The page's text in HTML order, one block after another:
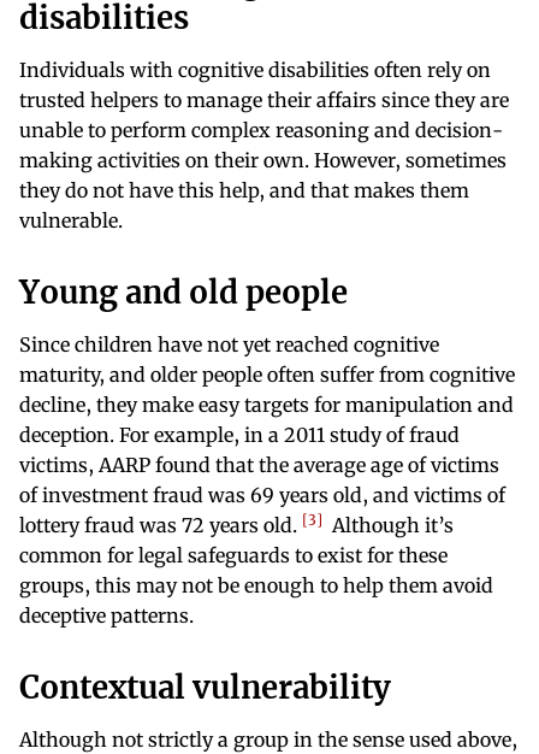
disabilities
Individuals with cognitive disabilities often rely on
trusted helpers to manage their affairs since they are
unable to perform complex reasoning and decision-
making activities on their own. However, sometimes
they do not have this help, and that makes them
vulnerable.
Young and old people
Since children have not yet reached cognitive
maturity, and older people often suffer from cognitive
decline, they make easy targets for manipulation and
deception. For example, in a 2011 study of fraud
victims, AARP found that the average age of victims
of investment fraud was 69 years old, and victims of
lottery fraud was 72 years old. 3
Although it’s
common for legal safeguards to exist for these
groups, this may not be enough to help them avoid
deceptive patterns.
Contextual vulnerability
Although not strictly a group in the sense used above,